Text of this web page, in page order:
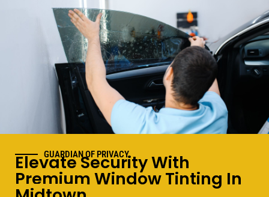
GUARDIAN OF PRIVACY
Elevate Security With
Premium Window Tinting In